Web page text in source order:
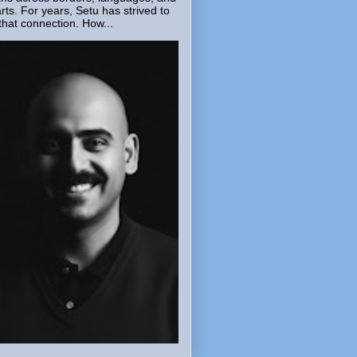
For years, Setu has strived to
connection. How...